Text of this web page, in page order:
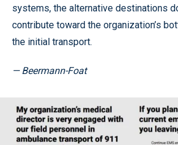
systems, the alternative destinations
contribute toward the organization’s
the initial transport.
— Beermann-Foat